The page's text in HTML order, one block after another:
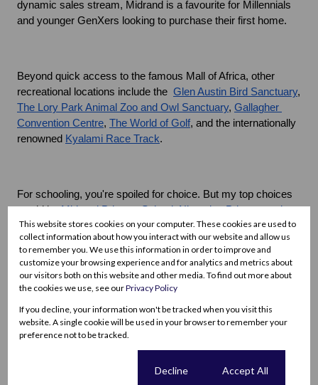
dynamic sales stream, Midrand is a favourite for Millennials
and younger GenXers looking to purchase their first home.
Beyond quick access to the famous Mall of Africa, other
recreational locations include the Glen Austin Bird Sanctuary
The Lory Park Animal Zoo and Owl Sanctuary, Gallagher
Convention Centre, The World of Golf, and the internationally
renowned Kyalami Race Track.
For schooling, you're spoiled for choice. But my top choices
would be Midrand Primary School, Nizamiye Primary and
High School, Curro Midrand - Sagewood Campus, Curro
Midrand Independent School, and Kyalami Preparatory
School
Q: What are the nearby healthcare facilities like?
A: There are excellent healthcare facilities, both general and
private. And should you have a preferred hospital then
Specialist Suites to name a few.
This website stores cookies on your computer. These cookies are used to
collect information about how you interact with our website and allow us
to remember you. We use this information in order to improve and
customize your browsing experience and for analytics and metrics about
our visitors both on this website and other media. To find out more about
the cookies we use, see ourPrivacy Policy
If you decline, your information won't be tracked when you visit this
website. A single cookie will be used in your browser to remember your
preference not to be tracked.
Decline Accept All